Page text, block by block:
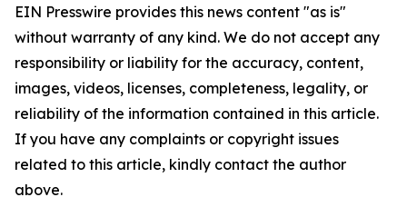
EIN Presswire provides this news content "as is"
without warranty of any kind. We do not accept any
responsibility or liability for the accuracy, content,
images, videos, licenses, completeness, legality, or
reliability of the information contained in this article.
If you have any complaints or copyright issues
related to this article, kindly contact the author
above.